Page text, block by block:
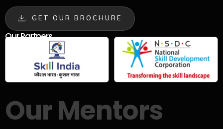
GET OUR BROCHURE
Our Partners
Our Mentors